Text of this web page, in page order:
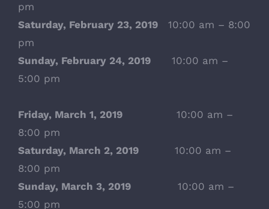
pm
Saturday, February 23, 2019
10:00 am – 8:00
pm
Sunday, February 24, 2019
10:00 am –
5:00 pm
Friday, March 1, 2019 10:00 am –
8:00 pm
Saturday, March 2, 2019 10:00 am –
8:00 pm
Sunday, March 3, 2019 10:00 am –
5:00 pm